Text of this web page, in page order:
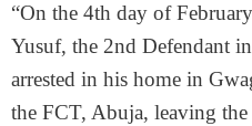
“On the 4th day of
Yusuf, the 2nd Defendant
arrested in his home in
the FCT, Abuja, leaving